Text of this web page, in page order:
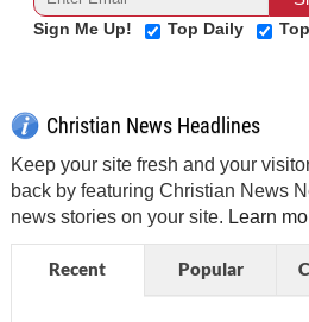
Sign Me Up! Top Daily
Christian News Headlines
Keep your site fresh and your
back by featuring Christian News
news stories on your site. Learn
Recent Popular